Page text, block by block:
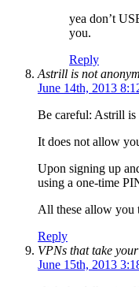
yea don’t
you.
Reply
Astrill is not
June 14th, 2013
Be careful: Astrill is
It does not allow
Upon signing up
using a one-time
All these allow you
Reply
VPNs that take
June 15th, 2013